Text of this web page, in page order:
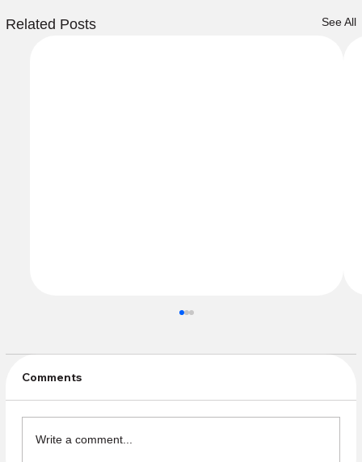
Related Posts See All
Comments
Write a comment...